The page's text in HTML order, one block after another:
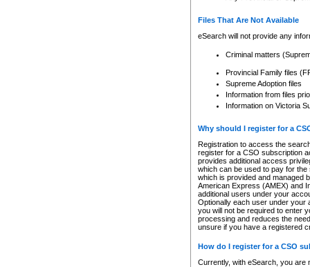
Files That Are Not Available
eSearch will not provide any
Criminal matters
Provincial Family files
Supreme Adoption files
Information from files
Information on Victoria
Why should I register for a
Registration to access the
register for a CSO subscription
provides additional access
which can be used to pay for
which is provided and managed
American Express (AMEX) and
additional users under your
Optionally each user under your
you will not be required to enter
processing and reduces the
unsure if you have a registered
How do I register for a CSO
Currently, with eSearch, you are